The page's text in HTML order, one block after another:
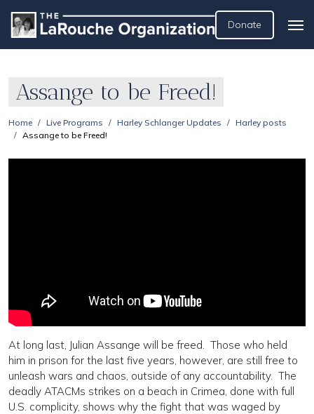
Donate
Assange to be Freed!
Home Live Programs Harley Schlanger Updates
Harley posts
Assange to be Freed!
At long last, Julian Assange will be freed. Those who held
him in prison for the last five years, however, are still free to
unleash wars and chaos, outside of any accountability. The
deadly ATACMs strikes on a beach in Crimea, done with full
U.S. complicity, shows why the fight that was waged by